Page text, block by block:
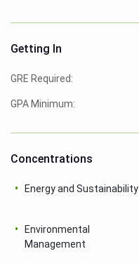
Getting In
GRE Required:
GPA Minimum:
Concentrations
Energy and Sustainability
Environmental
Management